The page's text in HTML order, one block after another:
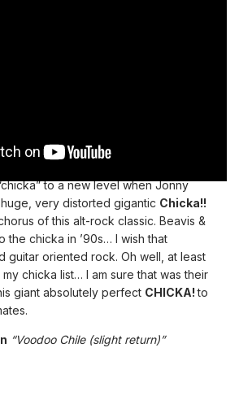
to a new level when Jonny
very distorted gigantic Chicka!!
of this alt-rock classic. Beavis &
the chicka in ’90s… I wish that
guitar oriented rock. Oh well, at least
chicka list… I am sure that was their
giant absolutely perfect CHICKA!to
“Voodoo Chile (slight return)”